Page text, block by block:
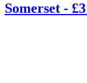
Somerset -